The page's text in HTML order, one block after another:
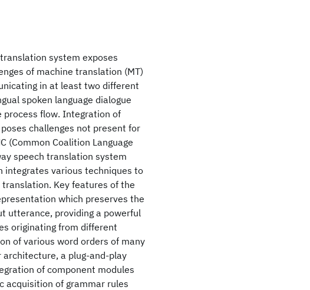
system exposes
of machine translation (MT)
in at least two different
spoken language dialogue
process flow. Integration of
challenges not present for
(Common Coalition Language
speech translation system
integrates various techniques to
Key features of the
which preserves the
utterance, providing a powerful
originating from different
of various word orders of many
architecture, a plug-and-play
of component modules
acquisition of grammar rules